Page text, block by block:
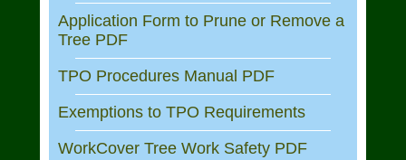
Application Form to Prune or Remove a
Tree PDF
TPO Procedures Manual PDF
Exemptions to TPO Requirements
WorkCover Tree Work Safety PDF